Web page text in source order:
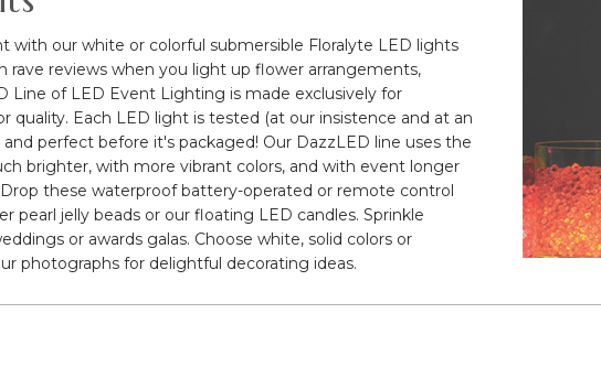
with our white or colorful submersible Floralyte LED lights
rave reviews when you light up flower arrangements,
Line of LED Event Lighting is made exclusively for
quality. Each LED light is tested (at our insistence and at an
perfect before it's packaged! Our DazzLED line uses the
brighter, with more vibrant colors, and with event longer
these waterproof battery-operated or remote control
pearl jelly beads or our floating LED candles. Sprinkle
or awards galas. Choose white, solid colors or
photographs for delightful decorating ideas.